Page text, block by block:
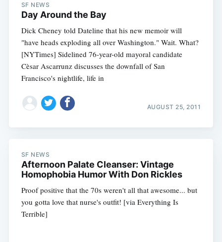
SF NEWS
Day Around the Bay
Dick Cheney told Dateline that his new memoir will
"have heads exploding all over Washington." Wait. What?
[NYTimes] Sidelined 76-year-old mayoral candidate
Cèsar Ascarrunz discusses the downfall of San
Francisco's nightlife, life in
AUGUST 25, 2011
SF NEWS
Afternoon Palate Cleanser: Vintage
Homophobia Humor With Don Rickles
Proof positive that the 70s weren't all that awesome... but
you gotta love that nurse's outfit! [via Everything Is
Terrible]